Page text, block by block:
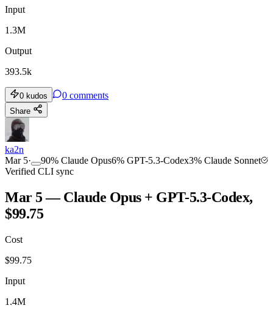
Input
1.3M
Output
393.5k
0 kudos 0 comments
Share
ka2n
Mar 5· 90% Claude Opus6% GPT-5.3-Codex3% Claude Sonnet
Verified CLI sync
Mar 5 — Claude Opus + GPT-5.3-Codex,
$99.75
Cost
$99.75
Input
1.4M